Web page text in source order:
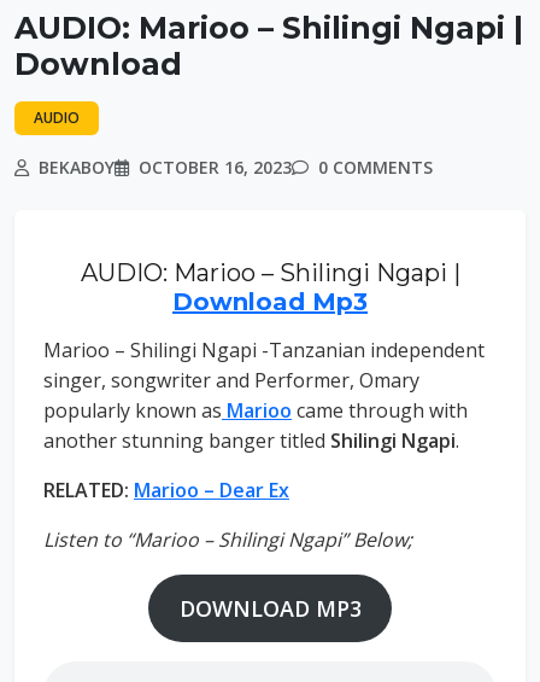
AUDIO: Marioo – Shilingi Ngapi |
Download
AUDIO
BEKABOY OCTOBER 16, 2023 0 COMMENTS
AUDIO: Marioo – Shilingi Ngapi |
Download Mp3
Marioo – Shilingi Ngapi -Tanzanian independent
singer, songwriter and Performer, Omary
popularly known as Marioo came through with
another stunning banger titled Shilingi Ngapi.
RELATED: Marioo – Dear Ex
Listen to “Marioo – Shilingi Ngapi” Below;
DOWNLOAD MP3